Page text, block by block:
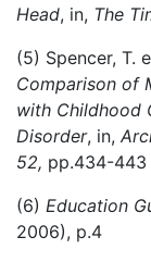
Head, in, The
(5) Spencer, T.
Comparison of
with Childhood
Disorder, in,
52, pp.434-443
(6) Education
2006), p.4